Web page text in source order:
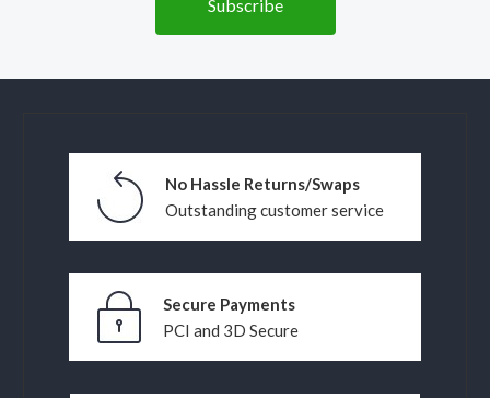
No Hassle Returns/Swaps
Outstanding customer service
Secure Payments
PCI and 3D Secure